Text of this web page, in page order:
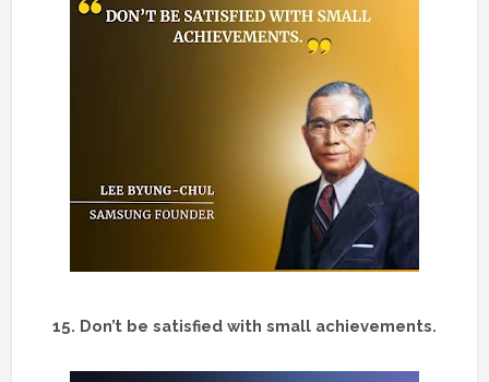
15. Don’t be satisfied with small achievements.